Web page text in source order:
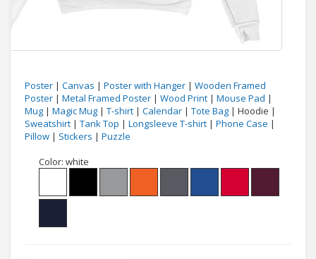
Poster | Canvas | Poster with Hanger | Wooden Framed
Poster | Metal Framed Poster | Wood Print | Mouse Pad |
Mug | Magic Mug | T-shirt | Calendar | Tote Bag | Hoodie |
Sweatshirt | Tank Top | Longsleeve T-shirt | Phone Case |
Pillow | Stickers | Puzzle
Color: white